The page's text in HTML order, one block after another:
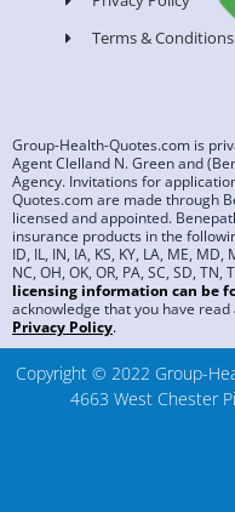
Terms & Conditions
Group-Health-Quotes.com is
Agent Clelland N. Green and
Agency. Invitations for
Quotes.com are made through
licensed and appointed.
insurance products in the
ID, IL, IN, IA, KS, KY, LA, ME,
NC, OH, OK, OR, PA, SC, SD, TN,
licensing information can be
acknowledge that you have
Privacy Policy.
Copyright © 2022 Group-
4663 West Chester